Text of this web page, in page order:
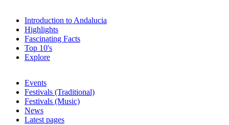
Introduction to Andalucia
Highlights
Fascinating Facts
Top 10's
Explore
Events
Festivals (Traditional)
Festivals (Music)
News
Latest pages